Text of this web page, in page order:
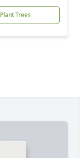
Plant Trees